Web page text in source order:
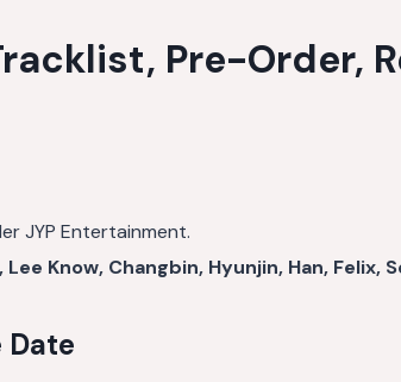
Pre-Order,
JYP Entertainment.
Lee Know, Changbin, Hyunjin, Han, Felix,
Date